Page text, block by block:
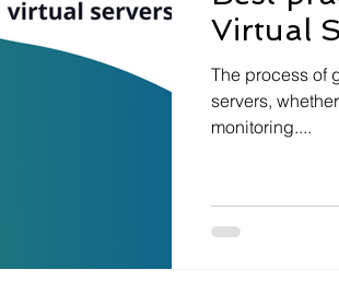
IT Support Services IT Infrastructure
Virtual
The process of
servers,
monitoring....